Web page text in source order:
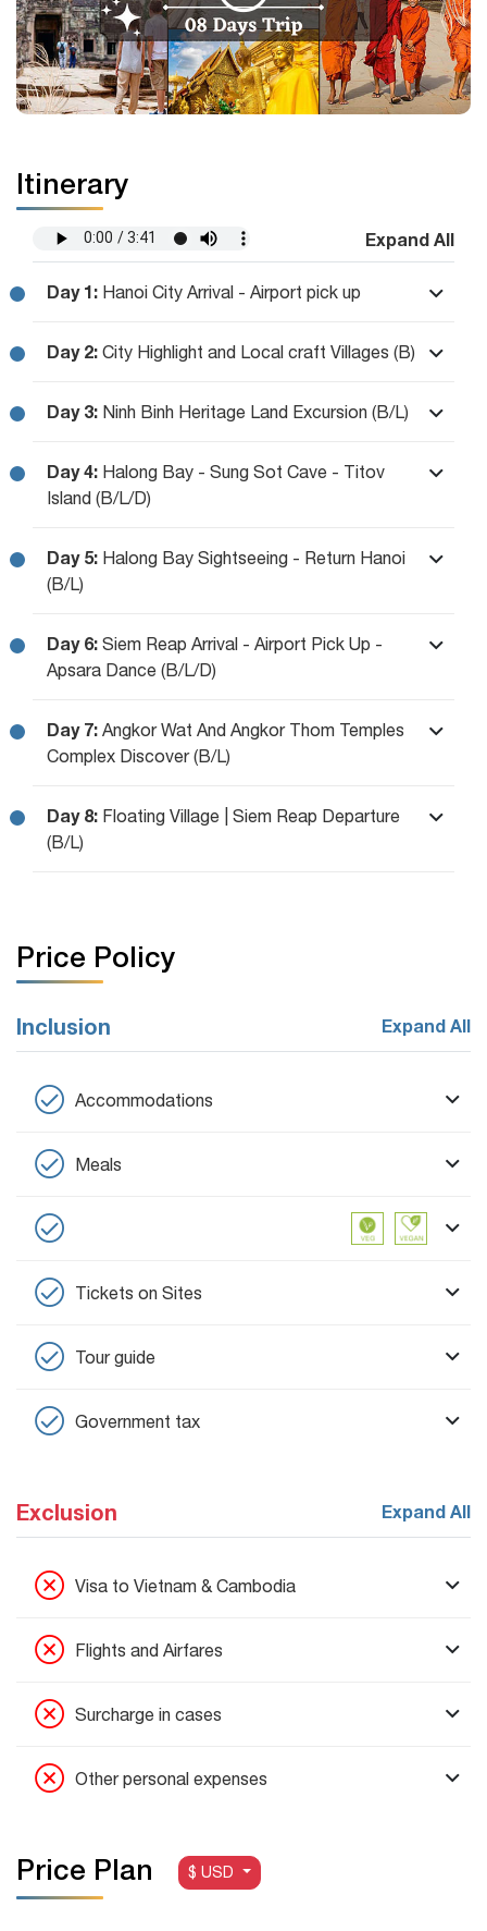
Itinerary
Expand All
Day 1: Hanoi City Arrival - Airport pick up
Day 2: City Highlight and Local craft Villages (B)
Day 3: Ninh Binh Heritage Land Excursion (B/L)
Day 4: Halong Bay - Sung Sot Cave - Titov
Island (B/L/D)
Day 5: Halong Bay Sightseeing - Return Hanoi
(B/L)
Day 6: Siem Reap Arrival - Airport Pick Up -
Apsara Dance (B/L/D)
Day 7: Angkor Wat And Angkor Thom Temples
Complex Discover (B/L)
Day 8: Floating Village | Siem Reap Departure
(B/L)
Price Policy
Inclusion Expand All
Accommodations
Meals
Tickets on Sites
Tour guide
Government tax
Exclusion Expand All
Visa to Vietnam & Cambodia
Flights and Airfares
Surcharge in cases
Other personal expenses
Price Plan $ USD